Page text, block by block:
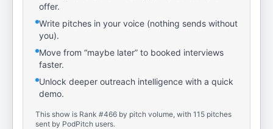
offer.
Write pitches in your voice (nothing sends without
you).
Move from “maybe later” to booked interviews
faster.
Unlock deeper outreach intelligence with a quick
demo.
This show is Rank #466 by pitch volume, with 115 pitches
sent by PodPitch users.